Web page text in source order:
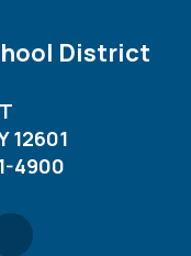
District
12601
4900